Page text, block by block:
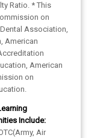
Ratio. * This
on
Association,
American
American
on
Include:
Air